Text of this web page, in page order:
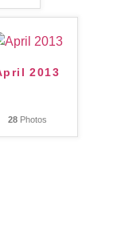
2013
28Photos